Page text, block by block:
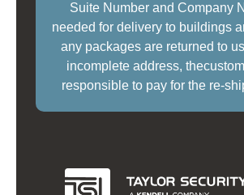
Suite Number and Company
needed for delivery to buildings
any packages are returned to
incomplete address,
responsible to pay for the re-